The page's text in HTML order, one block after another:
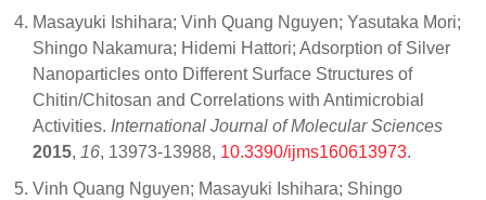
Masayuki Ishihara; Vinh Quang Nguyen; Yasutaka Mori;
Shingo Nakamura; Hidemi Hattori; Adsorption of Silver
Nanoparticles onto Different Surface Structures of
Chitin/Chitosan and Correlations with Antimicrobial
Activities. International Journal of Molecular Sciences
2015, 16, 13973-13988, 10.3390/ijms160613973.
Vinh Quang Nguyen; Masayuki Ishihara; Shingo